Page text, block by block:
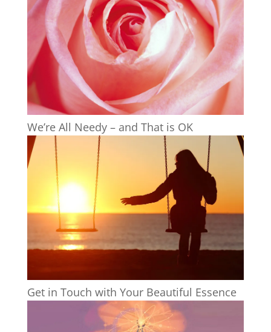
We’re All Needy – and That is OK
Get in Touch with Your Beautiful Essence